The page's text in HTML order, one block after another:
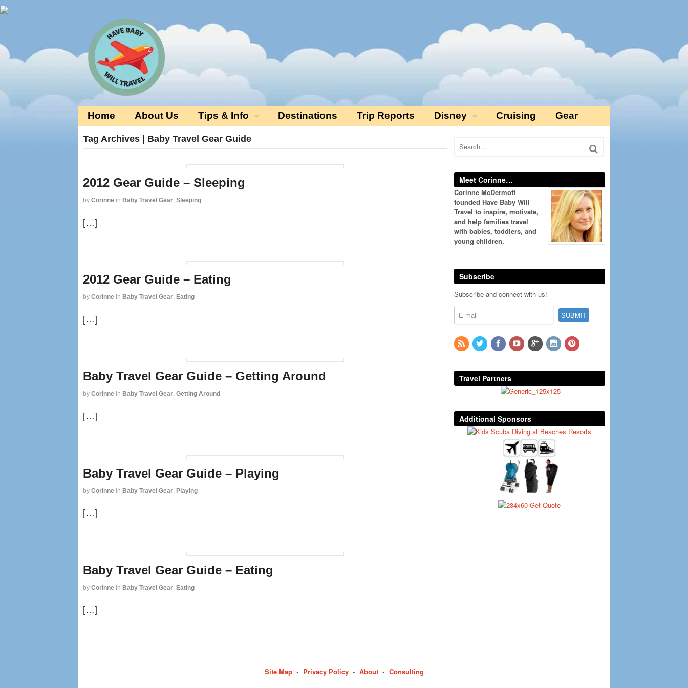
Home About Us Tips & Info Destinations Trip Reports Disney Cruising Gear
Tag Archives | Baby Travel Gear Guide
2012 Gear Guide – Sleeping
by Corinne in Baby Travel Gear, Sleeping
[…]
2012 Gear Guide – Eating
by Corinne in Baby Travel Gear, Eating
[…]
Baby Travel Gear Guide – Getting Around
by Corinne in Baby Travel Gear, Getting Around
[…]
Baby Travel Gear Guide – Playing
by Corinne in Baby Travel Gear Playing
[…]
Baby Travel Gear Guide – Eating
by Corinne in Baby Travel Gear Eating
[…]
Meet Corinne…
Corinne McDermott
founded Have Baby Will
Travel to inspire, motivate,
and help families travel
with babies, toddlers, and
young children.
Subscribe
Subscribe and connect with us!
Travel Partners
Additional Sponsors
Site Map• Privacy Policy• About• Consulting